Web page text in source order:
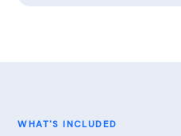
WHAT'S INCLUDED